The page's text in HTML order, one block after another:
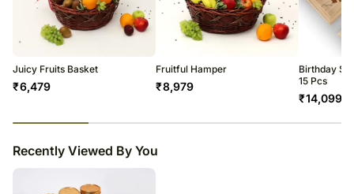
Juicy Fruits Basket
₹6,479
Fruitful Hamper
₹8,979
Birthday
15 Pcs
₹14,099
Recently Viewed By You